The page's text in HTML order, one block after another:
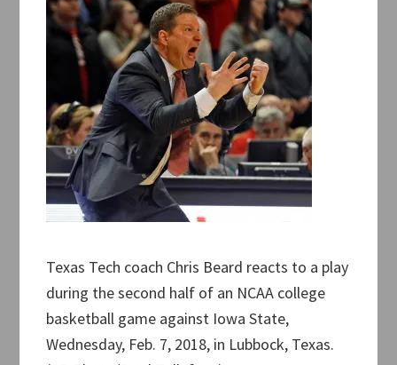
Texas Tech coach Chris Beard reacts to a play
during the second half of an NCAA college
basketball game against Iowa State,
Wednesday, Feb. 7, 2018, in Lubbock, Texas.